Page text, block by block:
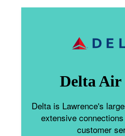
Delta Air
Delta is Lawrence's
extensive
customer